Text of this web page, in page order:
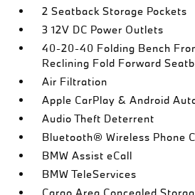
2 Seatback Storage Pockets
3 12V DC Power Outlets
40-20-40 Folding Bench
Reclining Fold Forward
Air Filtration
Apple CarPlay & Android
Audio Theft Deterrent
Bluetooth® Wireless Phone
BMW Assist eCall
BMW TeleServices